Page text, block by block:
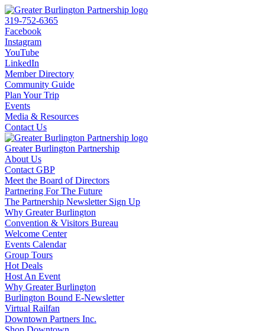
319-752-6365
Facebook
Instagram
YouTube
LinkedIn
Member Directory
Community Guide
Plan Your Trip
Events
Media & Resources
Contact Us
Greater Burlington Partnership
About Us
Contact GBP
Meet the Board of Directors
Partnering For The Future
The Partnership Newsletter Sign Up
Why Greater Burlington
Convention & Visitors Bureau
Welcome Center
Events Calendar
Group Tours
Hot Deals
Host An Event
Why Greater Burlington
Burlington Bound E-Newsletter
Virtual Railfan
Downtown Partners Inc.